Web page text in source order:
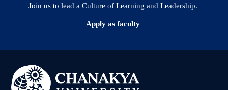
Join us to lead a Culture of Learning and Leadership.
Apply as faculty